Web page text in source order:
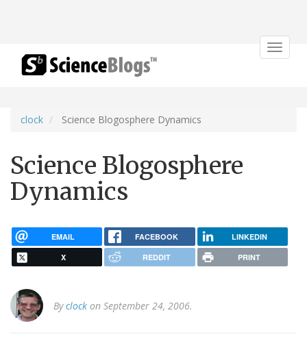
Toggle
clock Science Blogosphere Dynamics
Science Blogosphere
Dynamics
EMAIL FACEBOOK LINKEDIN
X REDDIT PRINT
Byclock on September 24, 2006.